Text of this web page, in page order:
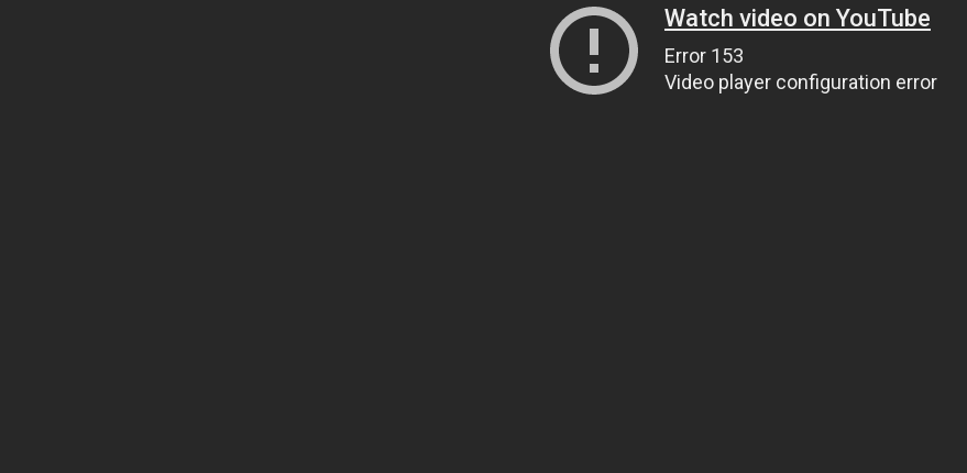
Watch video on YouTube
Error 153
Video player configuration error